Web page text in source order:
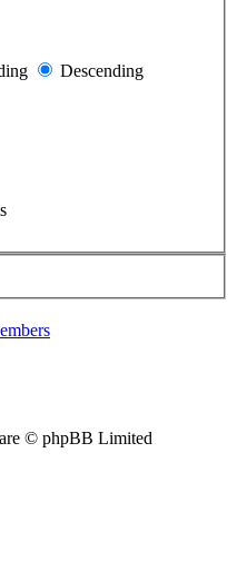
Descending
© phpBB Limited